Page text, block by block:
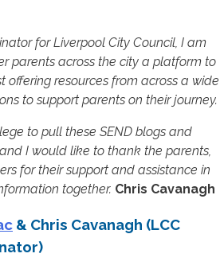
for Liverpool City Council, I am
parents across the city a platform to
offering resources from across a wide
to support parents on their journey.
to pull these SEND blogs and
I would like to thank the parents,
for their support and assistance in
together. Chris Cavanagh
& Chris Cavanagh (LCC